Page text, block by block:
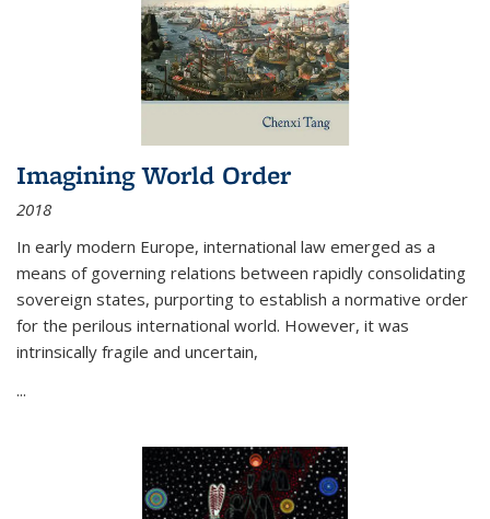
Imagining World Order
2018
In early modern Europe, international law emerged as a
means of governing relations between rapidly consolidating
sovereign states, purporting to establish a normative order
for the perilous international world. However, it was
intrinsically fragile and uncertain,
...